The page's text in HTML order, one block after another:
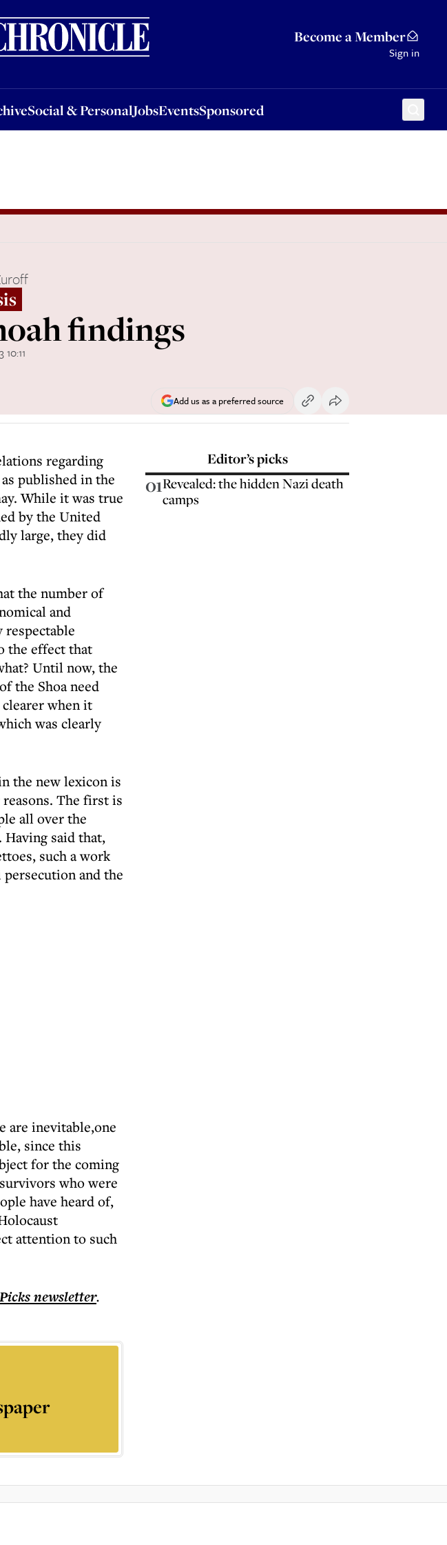
Become a Member
Sign in
Social & PersonalJobsEventsSponsored
& PersonalJobsEventsSponsored
findings
10:11
Add us as a preferred source
regarding
published in the
While it was true
by the United
large, they did
the number of
and
the effect that
Until now, the
the Shoa need
when it
was clearly
the new lexicon is
The first is
all over the
said that,
such a work
and the
are inevitable,one
since this
for the coming
who were
have heard of,
attention to such
newsletter.
Editor’s picks
01Revealed: the hidden Nazi death
camps